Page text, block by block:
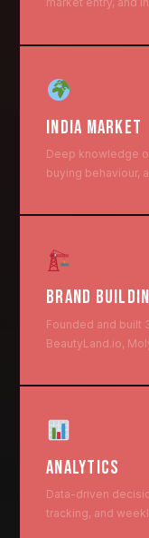
INDIA MARKET
Deep knowledge
buying behaviour,
BRAND
Founded and built
BeautyLand.io,
ANALYTICS
Data-driven
tracking, and